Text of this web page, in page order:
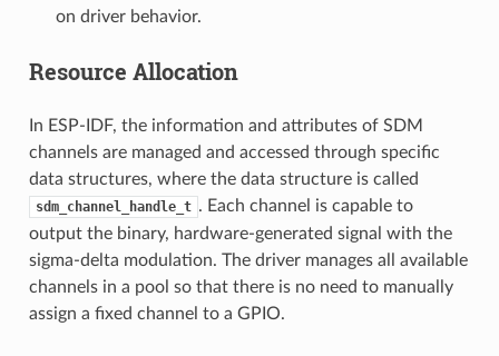
on driver behavior.
Resource Allocation
In ESP-IDF, the information and attributes of SDM
channels are managed and accessed through specific
data structures, where the data structure is called
sdm_channel_handle_t . Each channel is capable to
output the binary, hardware-generated signal with the
sigma-delta modulation. The driver manages all available
channels in a pool so that there is no need to manually
assign a fixed channel to a GPIO.